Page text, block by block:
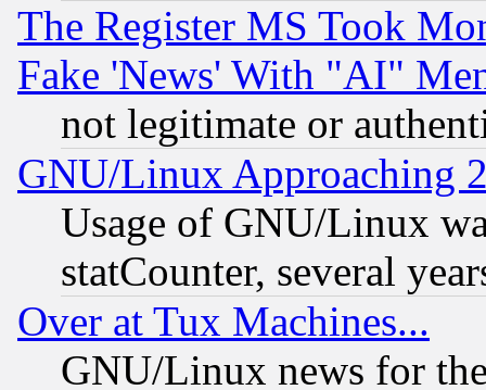
The Register MS Took
Fake 'News' With "AI"
not legitimate or
GNU/Linux Approaching
Usage of GNU/Linux
statCounter, several
Over at Tux Machines...
GNU/Linux news for